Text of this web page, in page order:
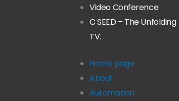
Video Conference
C SEED – The Unfolding
TV.
Home page
About
Automation